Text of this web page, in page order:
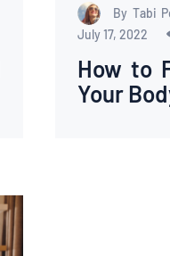
By Tabi
July 17, 2022
How to
Your